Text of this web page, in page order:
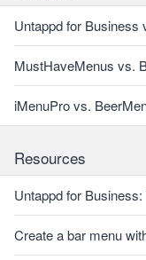
Untappd for Business
MustHaveMenus vs.
iMenuPro vs.
Resources
Untappd for
Create a bar menu